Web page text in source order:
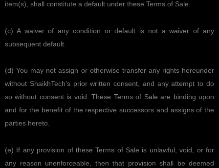
item(s), shall constitute a default under these Terms of Sale.
(c) A waiver of any condition or default is not a waiver of any
subsequent default.
(d) You may not assign or otherwise transfer any rights hereunder
without ShaikhTech’s prior written consent, and any attempt to do
so without consent is void. These Terms of Sale are binding upon
and for the benefit of the respective successors and assigns of the
parties hereto.
(e) If any provision of these Terms of Sale is unlawful, void, or for
any reason unenforceable, then that provision shall be deemed